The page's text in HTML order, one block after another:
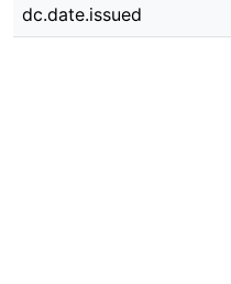
dc.date.issued